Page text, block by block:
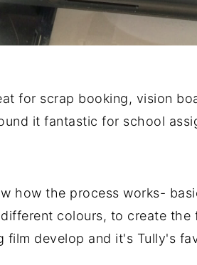
for scrap booking, vision
it fantastic for school
how the process works-
colours, to create
film develop and it's Tully's